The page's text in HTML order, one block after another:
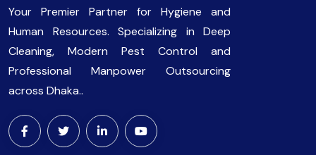
Your Premier Partner for Hygiene and
Human Resources. Specializing in Deep
Cleaning, Modern Pest Control and
Professional Manpower Outsourcing
across Dhaka..